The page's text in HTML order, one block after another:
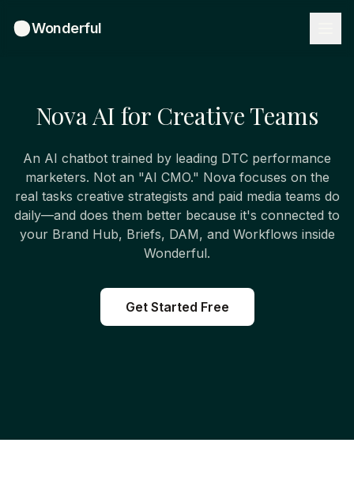
Wonderful
Nova AI for Creative Teams
An AI chatbot trained by leading DTC performance
marketers. Not an "AI CMO." Nova focuses on the
real tasks creative strategists and paid media teams do
daily—and does them better because it's connected to
your Brand Hub, Briefs, DAM, and Workflows inside
Wonderful.
Get Started Free